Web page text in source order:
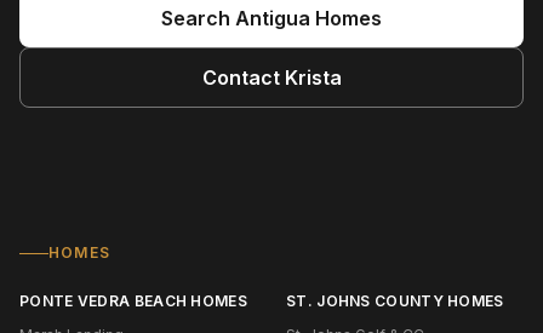
Search Antigua Homes
Contact Krista
HOMES
PONTE VEDRA BEACH HOMES
ST. JOHNS COUNTY HOMES